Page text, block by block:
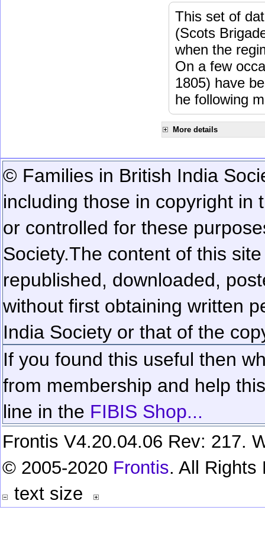
This set of
(Scots
when the
On a few
1805) have
he following
More details
© Families in British India
including those in copyright in
or controlled for these
Society.The content of this
republished, downloaded,
without first obtaining written
India Society or that of the
If you found this useful then
from membership and help
line in the FIBIS Shop...
Frontis V4.20.04.06 Rev: 217.
© 2005-2020 Frontis. All Rights
text size